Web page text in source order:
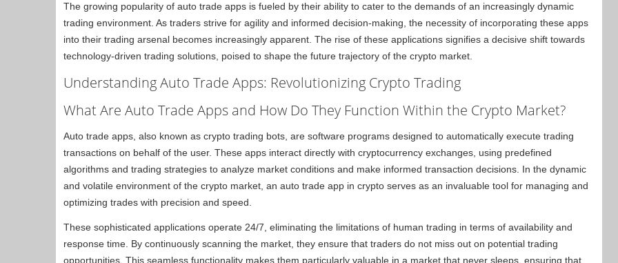
The growing popularity of auto trade apps is fueled by their ability to cater to the demands of an increasingly dynamic
trading environment. As traders strive for agility and informed decision-making, the necessity of incorporating these apps
into their trading arsenal becomes increasingly apparent. The rise of these applications signifies a decisive shift towards
technology-driven trading solutions, poised to shape the future trajectory of the crypto market.
Understanding Auto Trade Apps: Revolutionizing Crypto Trading
What Are Auto Trade Apps and How Do They Function Within the Crypto Market?
Auto trade apps, also known as crypto trading bots, are software programs designed to automatically execute trading
transactions on behalf of the user. These apps interact directly with cryptocurrency exchanges, using predefined
algorithms and trading strategies to analyze market conditions and make informed transaction decisions. In the dynamic
and volatile environment of the crypto market, an auto trade app in crypto serves as an invaluable tool for managing and
optimizing trades with precision and speed.
These sophisticated applications operate 24/7, eliminating the limitations of human trading in terms of availability and
response time. By continuously scanning the market, they ensure that traders do not miss out on potential trading
opportunities. This seamless functionality makes them particularly valuable in a market that never sleeps, ensuring that